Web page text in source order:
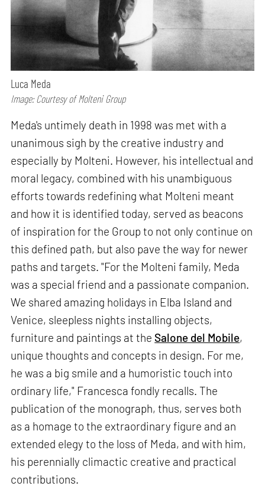
Luca Meda
Image: Courtesy of Molteni Group
Meda's untimely death in 1998 was met with a
unanimous sigh by the creative industry and
especially by Molteni. However, his intellectual and
moral legacy, combined with his unambiguous
efforts towards redefining what Molteni meant
and how it is identified today, served as beacons
of inspiration for the Group to not only continue on
this defined path, but also pave the way for newer
paths and targets. "For the Molteni family, Meda
was a special friend and a passionate companion.
We shared amazing holidays in Elba Island and
Venice, sleepless nights installing objects,
furniture and paintings at the Salone del Mobile,
unique thoughts and concepts in design. For me,
he was a big smile and a humoristic touch into
ordinary life," Francesca fondly recalls. The
publication of the monograph, thus, serves both
as a homage to the extraordinary figure and an
extended elegy to the loss of Meda, and with him,
his perennially climactic creative and practical
contributions.